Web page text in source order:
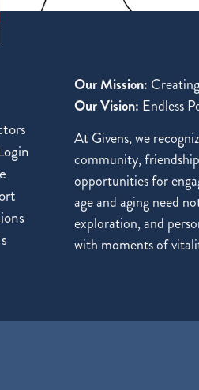
Our Mission:
Our Vision: Endless
At Givens, we
community,
opportunities for
age and aging need
exploration, and
with moments of